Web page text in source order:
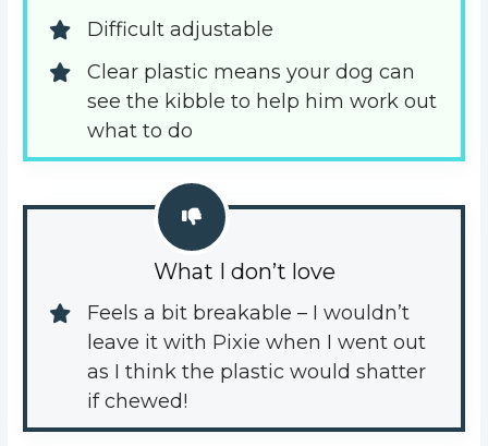
Difficult adjustable
Clear plastic means your dog can
see the kibble to help him work out
what to do
What I don’t love
Feels a bit breakable – I wouldn’t
leave it with Pixie when I went out
as I think the plastic would shatter
if chewed!